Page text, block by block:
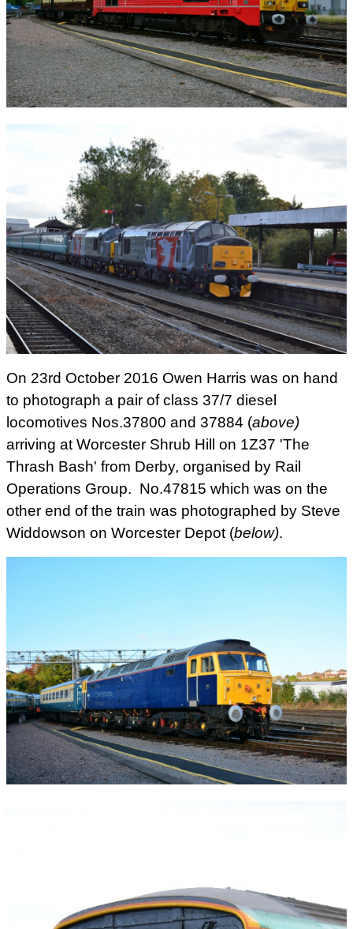
On 23rd October 2016 Owen Harris was on hand
to photograph a pair of class 37/7 diesel
locomotives Nos.37800 and 37884 (above)
arriving at Worcester Shrub Hill on 1Z37 'The
Thrash Bash' from Derby, organised by Rail
Operations Group. No.47815 which was on the
other end of the train was photographed by Steve
Widdowson on Worcester Depot (below).